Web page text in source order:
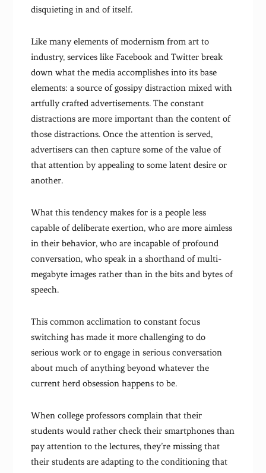
disquieting in and of itself.
Like many elements of modernism from art to
industry, services like Facebook and Twitter break
down what the media accomplishes into its base
elements: a source of gossipy distraction mixed with
artfully crafted advertisements. The constant
distractions are more important than the content of
those distractions. Once the attention is served,
advertisers can then capture some of the value of
that attention by appealing to some latent desire or
another.
What this tendency makes for is a people less
capable of deliberate exertion, who are more aimless
in their behavior, who are incapable of profound
conversation, who speak in a shorthand of multi-
megabyte images rather than in the bits and bytes of
speech.
This common acclimation to constant focus
switching has made it more challenging to do
serious work or to engage in serious conversation
about much of anything beyond whatever the
current herd obsession happens to be.
When college professors complain that their
students would rather check their smartphones than
pay attention to the lectures, they’re missing that
their students are adapting to the conditioning that